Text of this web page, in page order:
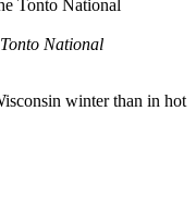
National
winter than in hot